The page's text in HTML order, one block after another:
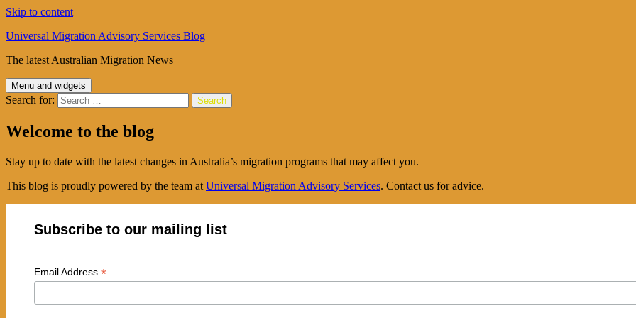
Skip to content
Universal Migration Advisory Services Blog
The latest Australian Migration News
Menu and widgets
Search for:
Welcome to the blog
Stay up to date with the latest changes in Australia’s migration programs that may affect you.
This blog is proudly powered by the team at Universal Migration Advisory Services. Contact us for advice.
Subscribe to our mailing list
Email Address *